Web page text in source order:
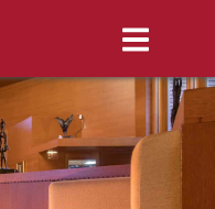
Wright Trail |